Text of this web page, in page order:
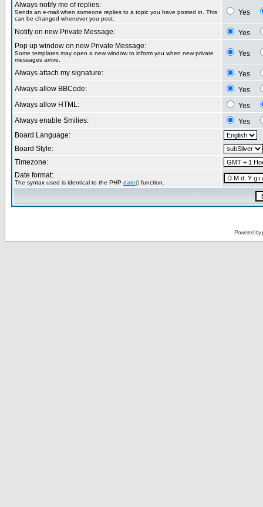
Always notify me of replies:
Sends an e-mail when someone replies to a topic you have posted in. This
can be changed whenever you post.
Yes
Notify on new Private Message:
Yes
Pop up window on new Private Message:
Some templates may open a new window to inform you when new private
messages arrive.
Yes
Always attach my signature:
Yes
Always allow BBCode:
Yes
Always allow HTML:
Yes
Always enable Smilies:
Yes
Board Language:
Board Style:
Timezone:
Date format:
The syntax used is identical to the PHP date() function.
Powered by